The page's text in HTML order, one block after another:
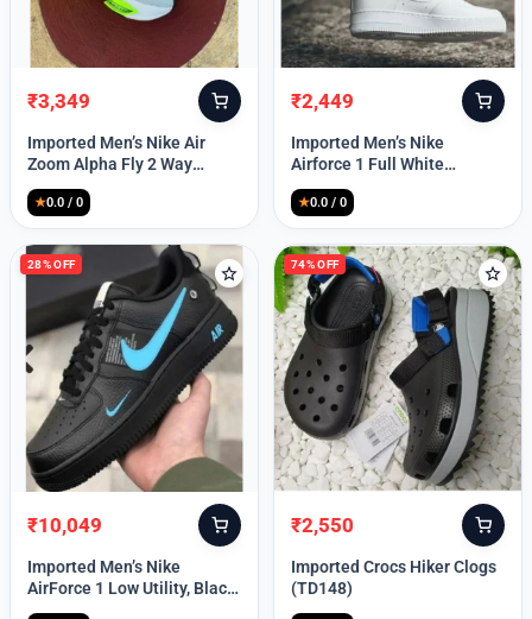
Original
price
was:
₹3,349
Current
price
is:
Imported Men’s Nike Air
Zoom Alpha Fly 2 Way
(TD114)
★0.0 / 0
Original
price
was:
₹2,449
Current
price
is:
Imported Men’s Nike
Airforce 1 Full White
(TD117)
★0.0 / 0
28% OFF
Original
price
was:
₹10,049
Current
price
is:
Imported Men’s Nike
AirForce 1 Low Utility, Black
Blue (TD112)
74% OFF
Original
price
was:
₹2,550
Current
price
is:
Imported Crocs Hiker Clogs
(TD148)